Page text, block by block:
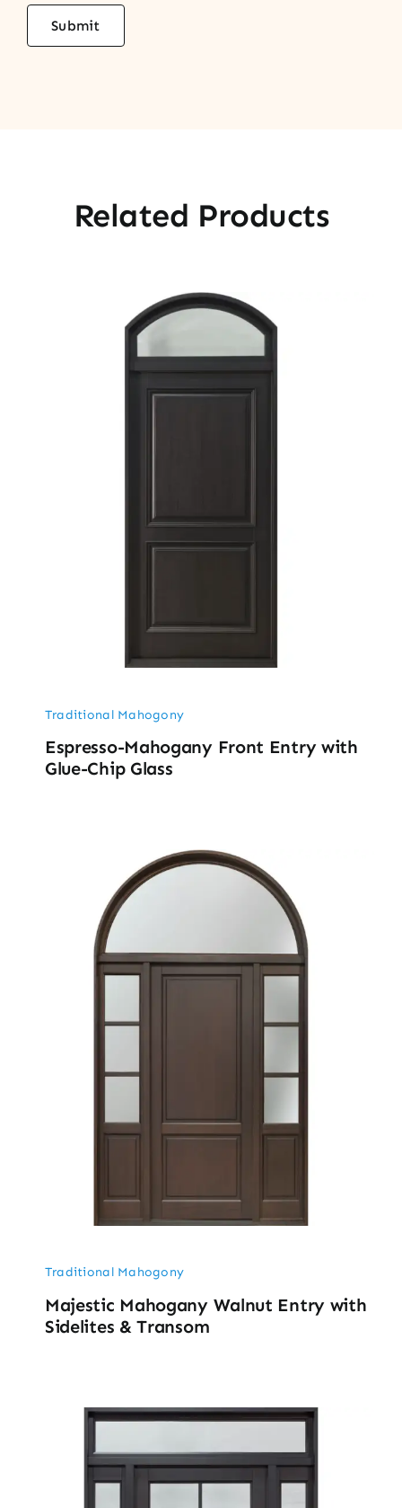
Related Products
Traditional Mahogony
Espresso-Mahogany Front Entry with
Glue-Chip Glass
Traditional Mahogony
Majestic Mahogany Walnut Entry with
Sidelites & Transom